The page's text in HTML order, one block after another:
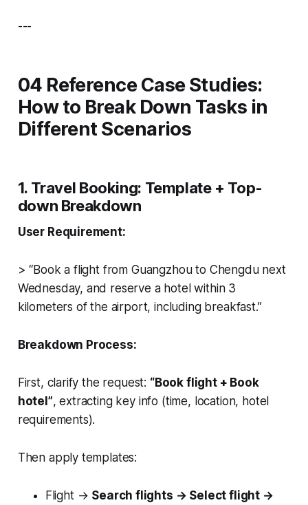
---
04 Reference Case Studies:
How to Break Down Tasks in
Different Scenarios
1. Travel Booking: Template + Top-
down Breakdown
User Requirement:
> “Book a flight from Guangzhou to Chengdu next
Wednesday, and reserve a hotel within 3
kilometers of the airport, including breakfast.”
Breakdown Process:
First, clarify the request: “Book flight + Book
hotel”, extracting key info (time, location, hotel
requirements).
Then apply templates:
Flight → Search flights → Select flight →